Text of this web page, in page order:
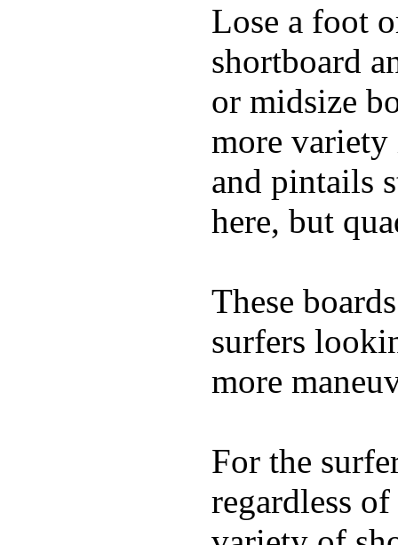
Lose a foot
shortboard
or midsize
more variety
and pintails
here, but
These
surfers
more
For the
regardless